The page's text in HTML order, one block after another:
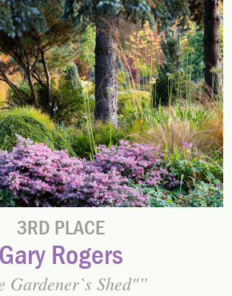
3RD PLACE
Gary Rogers
Gardener`s Shed"